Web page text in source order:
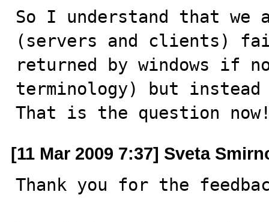
So I understand that we
(servers and clients)
returned by windows if
terminology) but instead
That is the question
[11 Mar 2009 7:37] Sveta
Thank you for the